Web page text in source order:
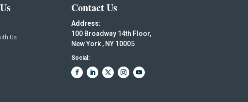
Us
Contact Us
Address:
100 Broadway 14th Floor,
New York , NY 10005
Social: